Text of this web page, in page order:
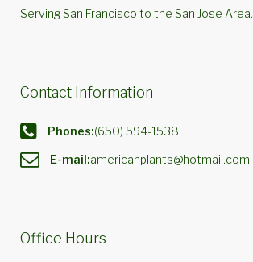
Serving San Francisco to the San Jose Area.
Contact Information
Phones:(650) 594-1538
E-mail:americanplants@hotmail.com
Office Hours